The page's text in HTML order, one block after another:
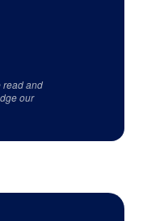
read and
our